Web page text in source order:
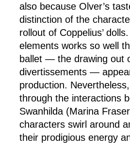
also because Olver’s
distinction of the
rollout of Coppelius’
elements works so well
ballet — the drawing out
divertissements —
production.
through the interactions
Swanhilda (Marina
characters swirl around
their prodigious energy